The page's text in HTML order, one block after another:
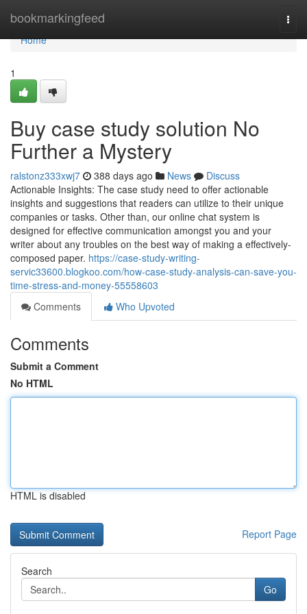
bookmarkingfeed
Home
Home
1
Buy case study solution No
Further a Mystery
ralstonz333xwj7 388 days ago News
Discuss
Actionable Insights: The case study need to offer actionable
insights and suggestions that readers can utilize to their unique
companies or tasks. Other than, our online chat system is
designed for effective communication amongst you and your
writer about any troubles on the best way of making a effectively-
composed paper. https://case-study-writing-
servic33600.blogkoo.com/how-case-study-analysis-can-save-you-
time-stress-and-money-55558603
Comments
Who Upvoted
Comments
Submit a Comment
No HTML
HTML is disabled
Report Page
Search
Go